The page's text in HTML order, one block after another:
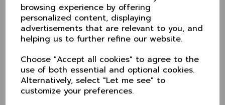
browsing experience by offering
personalized content, displaying
advertisements that are relevant to you, and
helping us to further refine our website.
Choose "Accept all cookies" to agree to the
use of both essential and optional cookies.
Alternatively, select "Let me see" to
customize your preferences.
Perry received their caps from Cheshire CCC
Chairman David Bailey during the final match of the
season against Berkshire.
The County hasn't capped a player for sometime and
of receiving the honour, given for commitment and
performance to the Club.